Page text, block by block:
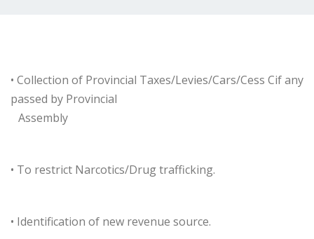
• Collection of Provincial Taxes/Levies/Cars/Cess Cif any
passed by Provincial
Assembly
• To restrict Narcotics/Drug trafficking.
• Identification of new revenue source.